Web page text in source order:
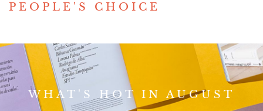
PEOPLE'S CHOICE
WHAT'S HOT IN AUGUST